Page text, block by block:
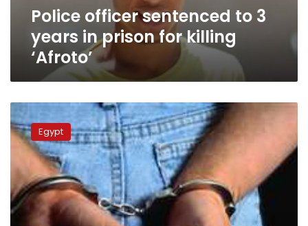
killing
‘Afroto’Police officer sentenced to 3
years in prison for killing
‘Afroto’
police
station
detainee
dies
at
hospital
Egypt